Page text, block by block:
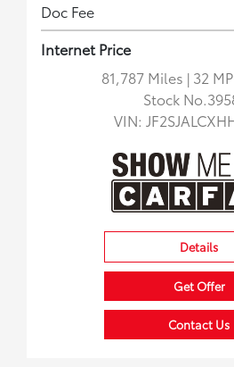
Doc Fee
Internet Price
81,787 Miles | 32
Stock
VIN:
Details
Get Offer
Contact Us